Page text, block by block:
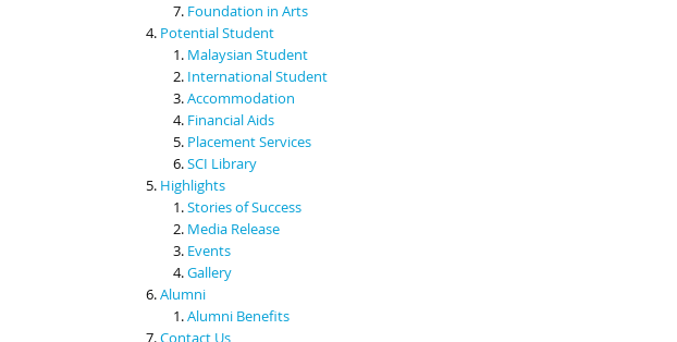
Foundation in Arts
Potential Student
Malaysian Student
International Student
Accommodation
Financial Aids
Placement Services
SCI Library
Highlights
Stories of Success
Media Release
Events
Gallery
Alumni
Alumni Benefits
Contact Us